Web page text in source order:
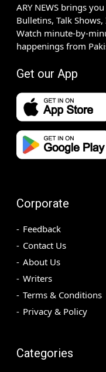
ARY NEWS brings
Bulletins, Talk
Watch minute-by-
happenings from
Get our App
Corporate
Feedback
Contact Us
About Us
Writers
Terms & Conditions
Privacy & Policy
Categories